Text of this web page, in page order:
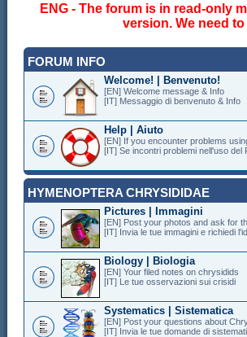
ENG - The forum is in read-only
version. We need
FORUM INFO
Welcome! | Benvenuto!
[EN] Welcome message & Info
[IT] Messaggio di benvenuto & Info
Help | Aiuto
[EN] If you encounter problems
[IT] Se incontri problemi nell'uso del
HYMENOPTERA CHRYSIDIDAE
Pictures | Immagini
[EN] Post your photos and ask for
[IT] Invia le tue immagini e richiedi
Biology | Biologia
[EN] Your filed notes on chrysidids
[IT] Le tue osservazioni sui crisidi
Systematics | Sistematica
[EN] Post your questions about
[IT] Invia le tue domande di